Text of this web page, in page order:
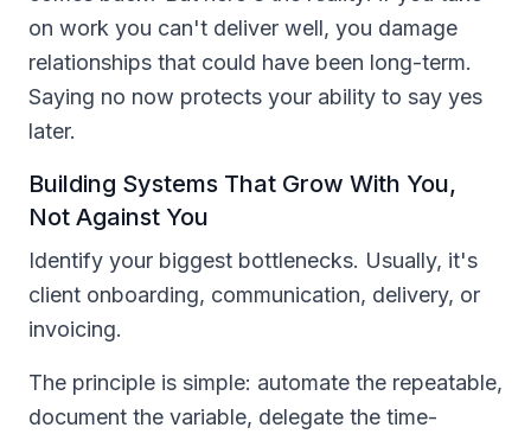
on work you can't deliver well, you damage
relationships that could have been long-term.
Saying no now protects your ability to say yes
later.
Building Systems That Grow With You,
Not Against You
Identify your biggest bottlenecks. Usually, it's
client onboarding, communication, delivery, or
invoicing.
The principle is simple: automate the repeatable,
document the variable, delegate the time-